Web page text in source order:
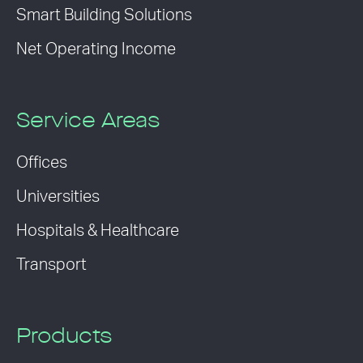
Smart Building Solutions
Net Operating Income
Service Areas
Offices
Universities
Hospitals & Healthcare
Transport
Products